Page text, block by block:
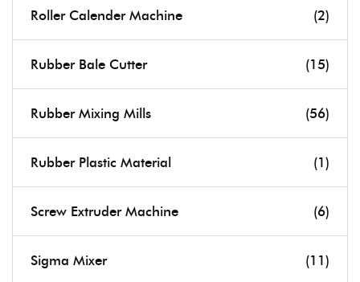
Roller Calender Machine (2)
Rubber Bale Cutter (15)
Rubber Mixing Mills (56)
Rubber Plastic Material (1)
Screw Extruder Machine (6)
Sigma Mixer (11)